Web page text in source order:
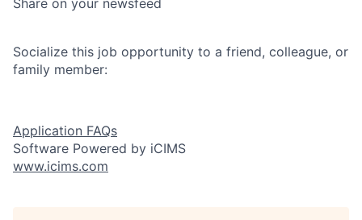
Share on your newsfeed
Socialize this job opportunity to a friend, colleague, or
family member:
Application FAQs
Software Powered by iCIMS
www.icims.com